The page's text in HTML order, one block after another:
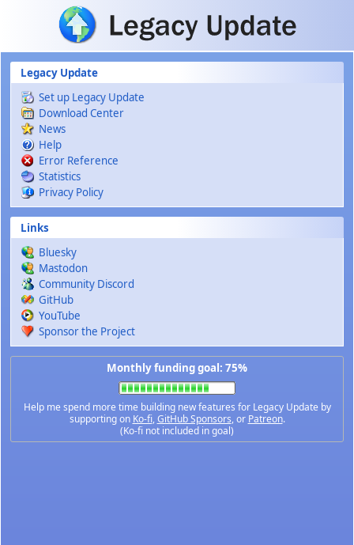
Skip to main content
Legacy Update
Set up Legacy Update
Download Center
News
Help
Error Reference
Statistics
Privacy Policy
Links
Bluesky
Mastodon
Community Discord
GitHub
YouTube
Sponsor the Project
Monthly funding goal: 75%
Help me spend more time building new features for Legacy Update by
supporting on Ko-fi,GitHub Sponsors, or Patreon.
(Ko-fi not included in goal)